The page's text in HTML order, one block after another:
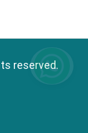
reserved.